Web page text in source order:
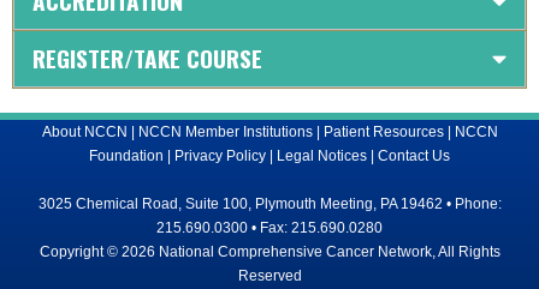
REGISTER/TAKE COURSE
About NCCN | NCCN Member Institutions| Patient Resources| NCCN
Foundation | Privacy Policy | Legal Notices | Contact Us
3025 Chemical Road, Suite 100, Plymouth Meeting, PA 19462 • Phone:
215.690.0300 • Fax: 215.690.0280
Copyright © 2026 National Comprehensive Cancer Network, All Rights
Reserved